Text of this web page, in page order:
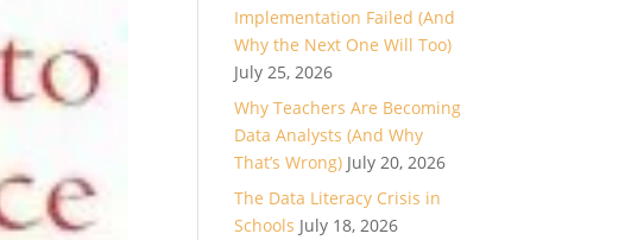
Implementation Failed (And
Why the Next One Will Too)
July 25, 2026
Why Teachers Are Becoming
Data Analysts (And Why
That’s Wrong) July 20, 2026
The Data Literacy Crisis in
Schools July 18, 2026